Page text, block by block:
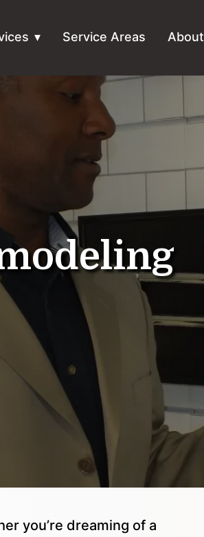
Service Areas About
you’re dreaming of a